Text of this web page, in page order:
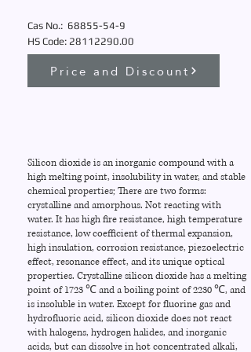
Price and Discount
Silicon dioxide is an inorganic compound with a
high melting point, insolubility in water, and stable
chemical properties; There are two forms:
crystalline and amorphous. Not reacting with
water. It has high fire resistance, high temperature
resistance, low coefficient of thermal expansion,
high insulation, corrosion resistance, piezoelectric
effect, resonance effect, and its unique optical
properties. Crystalline silicon dioxide has a melting
point of 1723 ℃ and a boiling point of 2230 ℃, and
is insoluble in water. Except for fluorine gas and
hydrofluoric acid, silicon dioxide does not react
with halogens, hydrogen halides, and inorganic
acids, but can dissolve in hot concentrated alkali,
Cas No.: 68855-54-9
HS Code: 28112290.00